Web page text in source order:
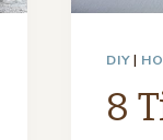
DIY|
8